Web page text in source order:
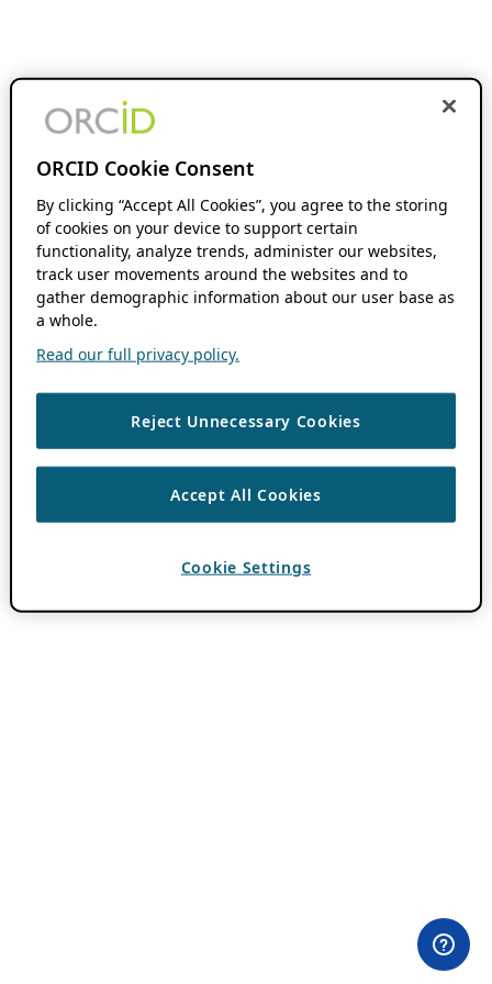
ORCID Cookie Consent
By clicking “Accept All Cookies”, you agree to the storing
of cookies on your device to support certain
functionality, analyze trends, administer our websites,
track user movements around the websites and to
gather demographic information about our user base as
a whole.
Read our full privacy policy.
Reject Unnecessary Cookies
Accept All Cookies
Cookie Settings